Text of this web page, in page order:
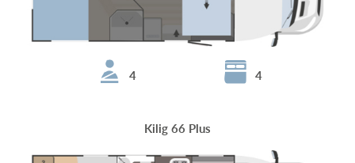
4 4
Kilig 66 Plus